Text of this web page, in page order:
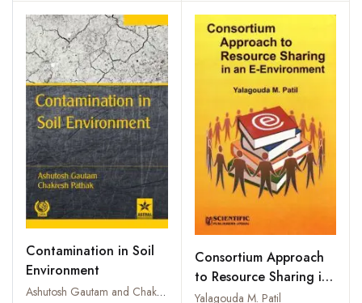
Contamination in Soil
Environment
Ashutosh Gautam and Chakresh Pathak
Consortium Approach
to Resource Sharing in
an E-Environment
Yalagouda M. Patil